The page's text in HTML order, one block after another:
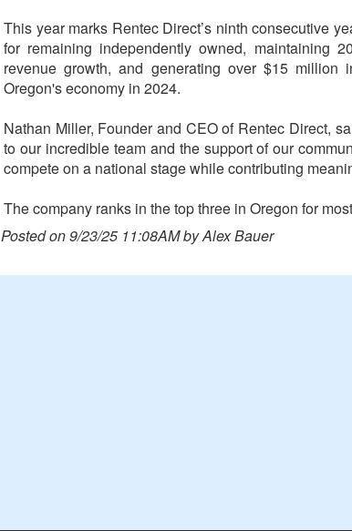
This year marks Rentec Direct’s ninth consecutive
for remaining independently owned, maintaining
revenue growth, and generating over $15 million
Oregon's economy in 2024.
Nathan Miller, Founder and CEO of Rentec Direct,
to our incredible team and the support of our
compete on a national stage while contributing
The company ranks in the top three in Oregon for
Posted on 9/23/25 11:08AM by Alex Bauer